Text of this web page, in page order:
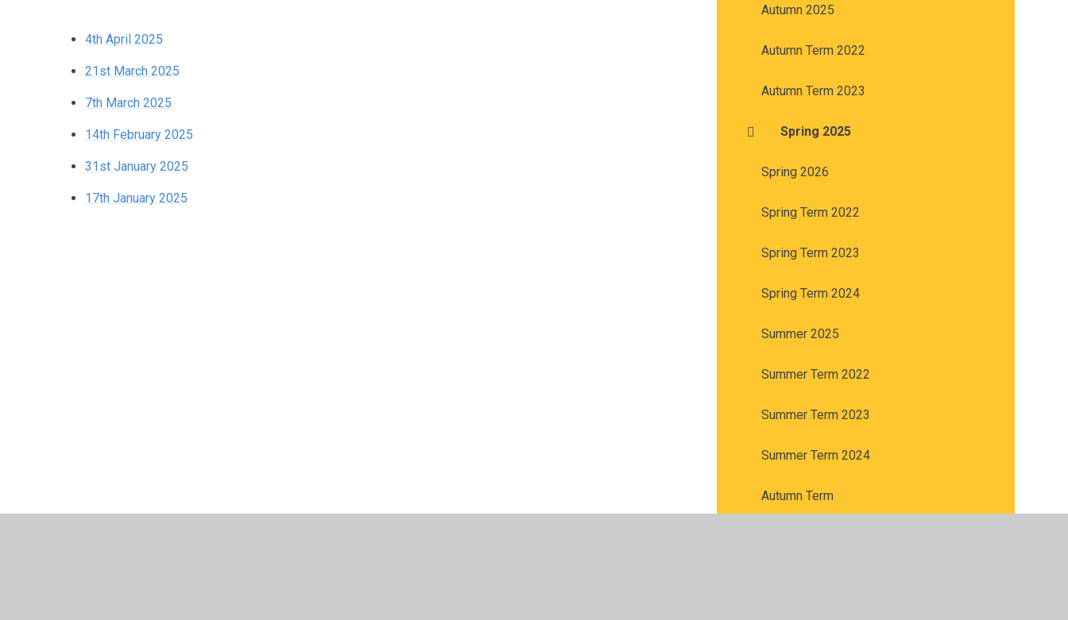
4th April 2025
21st March 2025
7th March 2025
14th February 2025
31st January 2025
17th January 2025
Autumn 2025
Autumn Term 2022
Autumn Term 2023
Spring 2025
Spring 2026
Spring Term 2022
Spring Term 2023
Spring Term 2024
Summer 2025
Summer Term 2022
Summer Term 2023
Summer Term 2024
Autumn Term